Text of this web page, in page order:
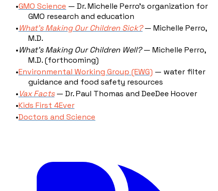
GMO Science — Dr. Michelle Perro's organization for
GMO research and education
What's Making Our Children Sick?— Michelle Perro,
M.D.
What's Making Our Children Well?— Michelle Perro,
M.D. (forthcoming)
Environmental Working Group (EWG) — water filter
guidance and food safety resources
Vax Facts— Dr. Paul Thomas and DeeDee Hoover
Kids First 4Ever
Doctors and Science